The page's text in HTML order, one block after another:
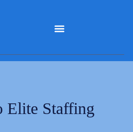
Elite Staffing